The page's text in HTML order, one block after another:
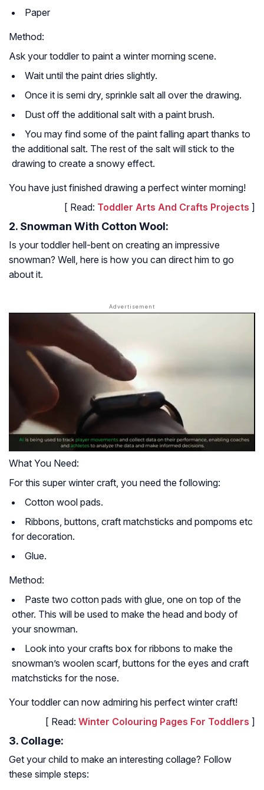
Paper
Method:
Ask your toddler to paint a winter morning scene.
Wait until the paint dries slightly.
Once it is semi dry, sprinkle salt all over the drawing.
Dust off the additional salt with a paint brush.
You may find some of the paint falling apart thanks to
the additional salt. The rest of the salt will stick to the
drawing to create a snowy effect.
You have just finished drawing a perfect winter morning!
[ Read: Toddler Arts And Crafts Projects ]
2. Snowman With Cotton Wool:
Is your toddler hell-bent on creating an impressive
snowman? Well, here is how you can direct him to go
about it.
What You Need:
For this super winter craft, you need the following:
Cotton wool pads.
Ribbons, buttons, craft matchsticks and pompoms etc
for decoration.
Glue.
Method:
Paste two cotton pads with glue, one on top of the
other. This will be used to make the head and body of
your snowman.
Look into your crafts box for ribbons to make the
snowman’s woolen scarf, buttons for the eyes and craft
matchsticks for the nose.
Your toddler can now admiring his perfect winter craft!
[ Read: Winter Colouring Pages For Toddlers ]
3. Collage:
Get your child to make an interesting collage? Follow
these simple steps: